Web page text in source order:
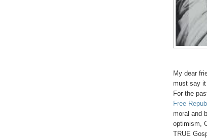
My dear
must say it
For the
Free
moral and
optimism,
TRUE